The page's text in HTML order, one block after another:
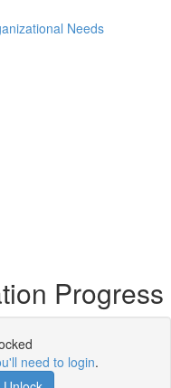
Needs
Progress
need to login.